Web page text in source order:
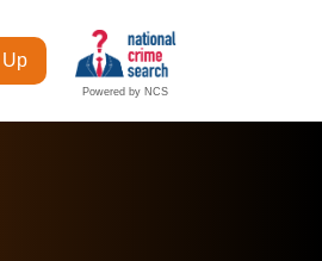
Powered by NCS